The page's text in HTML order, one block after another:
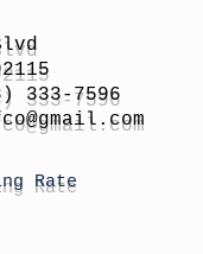
333-7596
@gmail.com
Rate